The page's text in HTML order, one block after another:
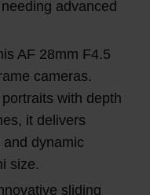
advanced
AF 28mm F4.5
cameras.
with depth
it delivers
dynamic
size.
sliding